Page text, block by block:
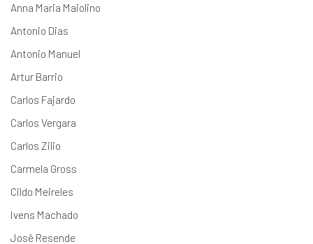
Anna Maria Maiolino
Antonio Dias
Antonio Manuel
Artur Barrio
Carlos Fajardo
Carlos Vergara
Carlos Zilio
Carmela Gross
Cildo Meireles
Ivens Machado
Josê Resende